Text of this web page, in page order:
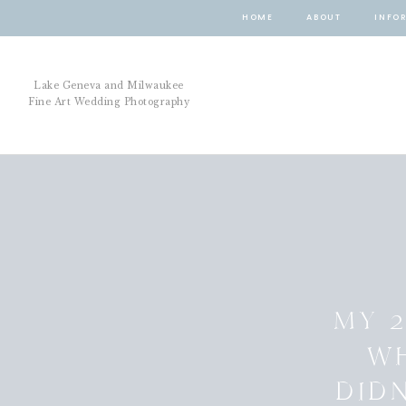
HOME ABOUT
Lake Geneva and Milwaukee
Fine Art Wedding Photography
MY